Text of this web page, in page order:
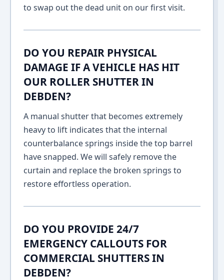
to swap out the dead unit on our first visit.
DO YOU REPAIR PHYSICAL
DAMAGE IF A VEHICLE HAS HIT
OUR ROLLER SHUTTER IN
DEBDEN?
A manual shutter that becomes extremely
heavy to lift indicates that the internal
counterbalance springs inside the top barrel
have snapped. We will safely remove the
curtain and replace the broken springs to
restore effortless operation.
DO YOU PROVIDE 24/7
EMERGENCY CALLOUTS FOR
COMMERCIAL SHUTTERS IN
DEBDEN?